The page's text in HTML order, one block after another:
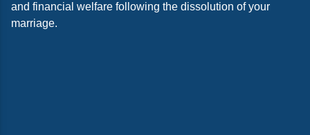
and financial welfare following the dissolution of your
marriage.